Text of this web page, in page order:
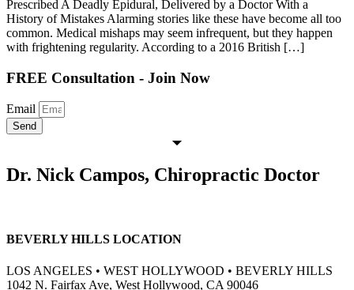
Prescribed A Deadly Epidural, Delivered by a Doctor With a
History of Mistakes Alarming stories like these have become all too
common. Medical mishaps may seem infrequent, but they happen
with frightening regularity. According to a 2016 British […]
FREE Consultation - Join Now
Email
Send
Dr. Nick Campos, Chiropractic Doctor
BEVERLY HILLS LOCATION
LOS ANGELES • WEST HOLLYWOOD • BEVERLY HILLS
1042 N. Fairfax Ave, West Hollywood, CA 90046